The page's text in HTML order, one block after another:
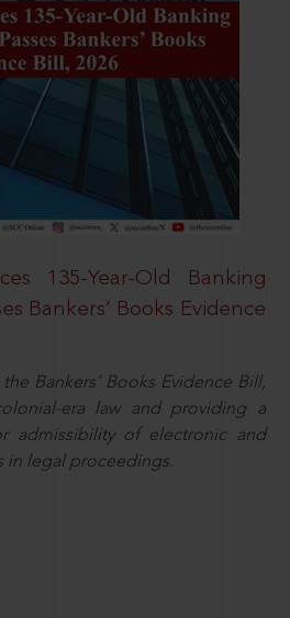
135-Year-Old Banking
Bankers’ Books Evidence
Bankers’ Books Evidence Bill,
era law and providing a
admissibility of electronic and
in legal proceedings.